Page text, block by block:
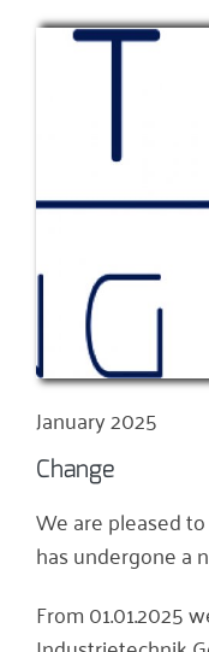
January 2025
Change
We are pleased
has undergone a
From 01.01.2025